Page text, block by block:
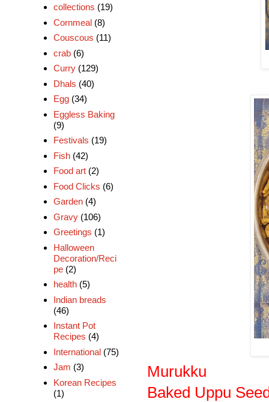
Murukku
Baked Uppu
collections (19)
Cornmeal (8)
Couscous (11)
crab (6)
Curry (129)
Dhals (40)
Egg (34)
Eggless Baking
(9)
Festivals (19)
Fish (42)
Food art (2)
Food Clicks (6)
Garden (4)
Gravy (106)
Greetings (1)
Halloween
Decoration/Reci
pe (2)
health (5)
Indian breads
(46)
Instant Pot
Recipes (4)
International (75)
Jam (3)
Korean Recipes
(1)